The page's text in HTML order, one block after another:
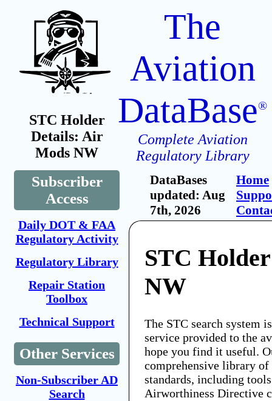
STC Holder
Details: Air
Mods NW
Subscriber
Access
Daily DOT & FAA
Regulatory Activity
Regulatory Library
Repair Station
Toolbox
Technical Support
Other Services
Non-Subscriber AD
Search
The
Aviation
DataBase®
Complete Aviation
Regulatory Library
DataBases
updated: Aug
7th, 2026
Home
STC
NW
The STC search system
service provided to the
hope you find it useful.
comprehensive library
standards, including
Airworthiness Directive